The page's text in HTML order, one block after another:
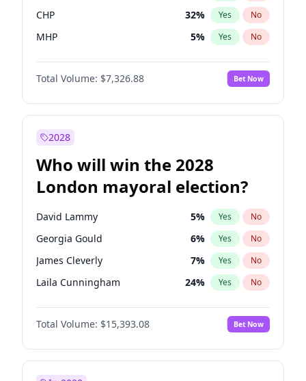
CHP 32% Yes No
MHP 5% Yes No
Total Volume: $7,326.88 Bet Now
2028
Who will win the 2028
London mayoral election?
David Lammy 5% Yes No
Georgia Gould 6% Yes No
James Cleverly 7% Yes No
Laila Cunningham 24% Yes No
Mete Coban 4%
Rosena Allin-Khan No
Sadiq Khan 31% Yes No
Total Volume: $15,393.08 Bet Now